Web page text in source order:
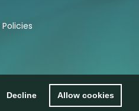
Decline Allow cookies
Policies